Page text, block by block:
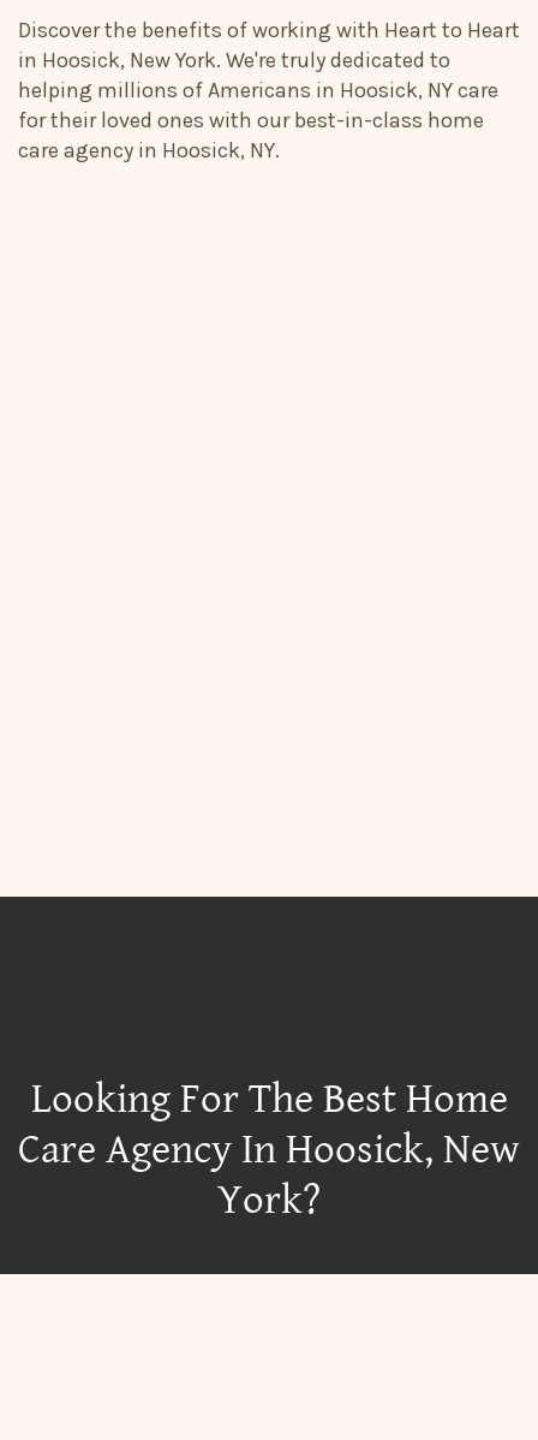
Discover the benefits of working with Heart to Heart
in Hoosick, New York. We're truly dedicated to
helping millions of Americans in Hoosick, NY care
for their loved ones with our best-in-class home
care agency in Hoosick, NY.
Looking For The Best Home
Care Agency In Hoosick, New
York?